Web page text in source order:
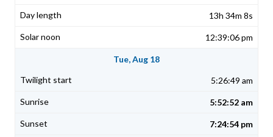
13h 34m 8s
12:39:06 pm
Tue, Aug 18
5:26:49 am
5:52:52 am
7:24:54 pm